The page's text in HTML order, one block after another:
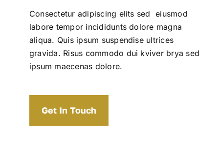
Consectetur adipiscing elits sed eiusmod
labore tempor incididunts dolore magna
aliqua. Quis ipsum suspendise ultrices
gravida. Risus commodo dui kviver brya sed
ipsum maecenas dolore.
Get In Touch